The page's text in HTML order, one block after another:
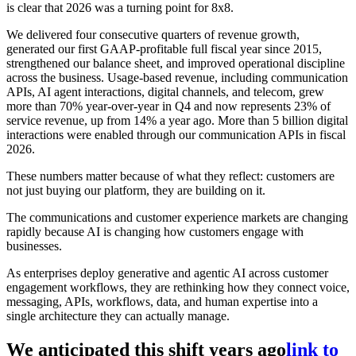
is clear that 2026 was a turning point for 8x8.
We delivered four consecutive quarters of revenue growth,
generated our first GAAP-profitable full fiscal year since 2015,
strengthened our balance sheet, and improved operational discipline
across the business. Usage-based revenue, including communication
APIs, AI agent interactions, digital channels, and telecom, grew
more than 70% year-over-year in Q4 and now represents 23% of
service revenue, up from 14% a year ago. More than 5 billion digital
interactions were enabled through our communication APIs in fiscal
2026.
These numbers matter because of what they reflect: customers are
not just buying our platform, they are building on it.
The communications and customer experience markets are changing
rapidly because AI is changing how customers engage with
businesses.
As enterprises deploy generative and agentic AI across customer
engagement workflows, they are rethinking how they connect voice,
messaging, APIs, workflows, data, and human expertise into a
single architecture they can actually manage.
We anticipated this shift years agolink to